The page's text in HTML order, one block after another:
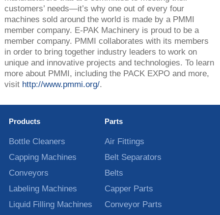
customers’ needs—it’s why one out of every four
machines sold around the world is made by a PMMI
member company. E-PAK Machinery is proud to be a
member company. PMMI collaborates with its members
in order to bring together industry leaders to work on
unique and innovative projects and technologies. To learn
more about PMMI, including the PACK EXPO and more,
visit http://www.pmmi.org/.
Products
Bottle Cleaners
Capping Machines
Conveyors
Labeling Machines
Liquid Filling Machines
Parts
Air Fittings
Belt Separators
Belts
Capper Parts
Conveyor Parts